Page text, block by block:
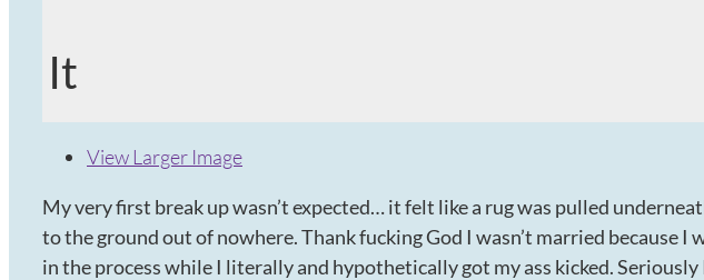
It
View Larger Image
My very first break up wasn’t expected… it felt like a rug was pulled
to the ground out of nowhere. Thank fucking God I wasn’t married because I
in the process while I literally and hypothetically got my ass kicked. Seriously